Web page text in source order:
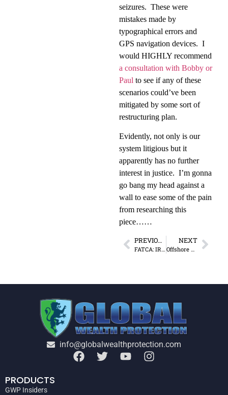
seizures. These were
mistakes made by
typographical errors and
GPS navigation devices. I
would HIGHLY recommend
a consultation with Bobby or
Paul to see if any of these
scenarios could’ve been
mitigated by some sort of
restructuring plan.
Evidently, not only is our
system litigious but it
apparently has no further
interest in justice. I’m gonna
go bang my head against a
wall to ease some of the pain
from researching this
piece……
PREVIOUS
FATCA: IRS = International Revenue Service
NEXT
Offshore Re-education Camp: Lesson 7
info@globalwealthprotection.com
PRODUCTS
GWP Insiders